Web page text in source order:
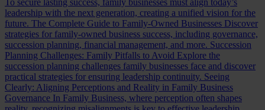
To secure lasting success, family businesses must align today’s
leadership with the next generation, creating a unified vision for the
future. The Complete Guide to Family-Owned Businesses Discover
strategies for family-owned business success, including governance,
succession planning, financial management, and more. Succession
Planning Challenges: Family Pitfalls to Avoid Explore the
succession planning challenges family businesses face and discover
practical strategies for ensuring leadership continuity. Seeing
Clearly: Aligning Perceptions and Reality in Family Business
Governance In Family Business, where perception often shapes